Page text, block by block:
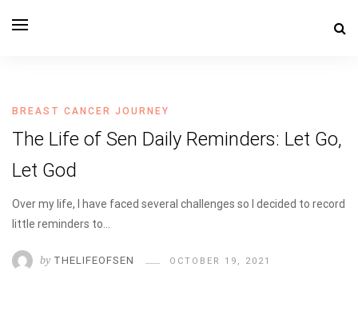
BREAST CANCER JOURNEY
The Life of Sen Daily Reminders: Let Go,
Let God
Over my life, I have faced several challenges so I decided to record
little reminders to…
by THELIFEOFSEN OCTOBER 19, 2021